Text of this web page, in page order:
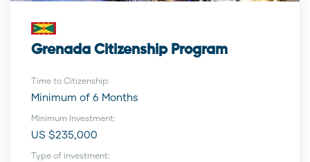
Grenada Citizenship Program
Time to Citizenship:
Minimum of 6 Months
Minimum Investment:
US $235,000
Type of investment: